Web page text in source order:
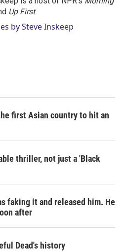
Up First.
by Steve Inskeep
first Asian country to hit an
thriller, not just a 'Black
faking it and released him. He
after
Dead's history